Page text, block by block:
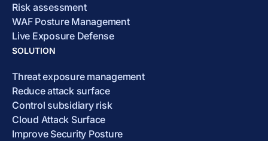
Risk assessment
WAF Posture Management
Live Exposure Defense
SOLUTION
Threat exposure management
Reduce attack surface
Control subsidiary risk
Cloud Attack Surface
Improve Security Posture